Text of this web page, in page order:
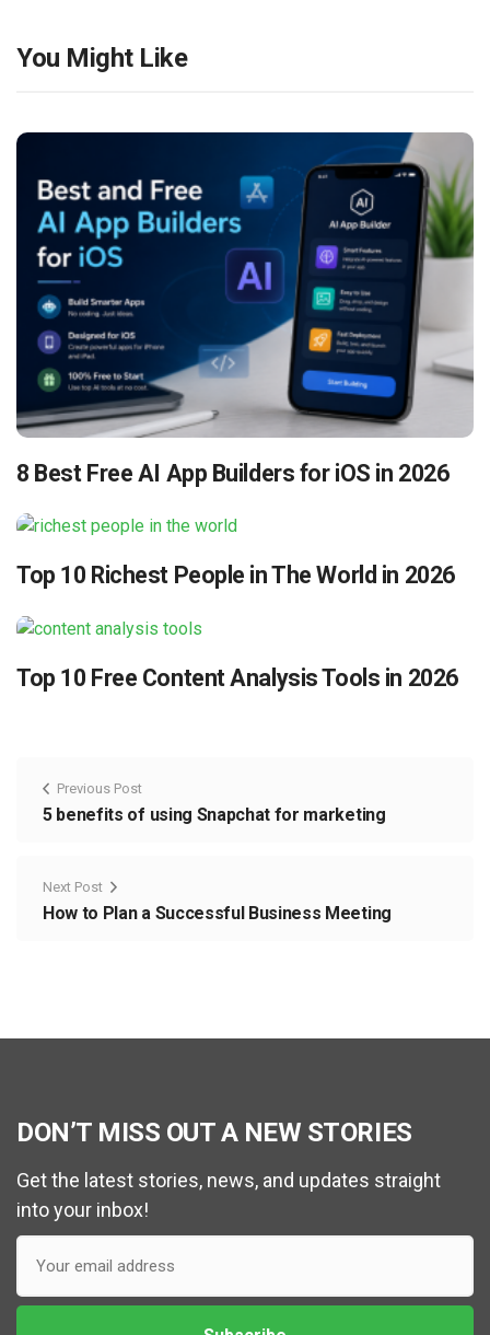
You Might Like
8 Best Free AI App Builders for iOS in 2026
Top 10 Richest People in The World in 2026
Top 10 Free Content Analysis Tools in 2026
Previous Post
5 benefits of using Snapchat for marketing
Next Post
How to Plan a Successful Business Meeting
DON’T MISS OUT A NEW STORIES
Get the latest stories, news, and updates straight
into your inbox!